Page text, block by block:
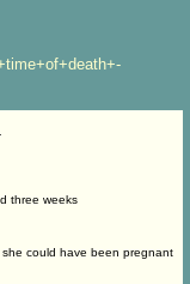
three weeks
could have been pregnant